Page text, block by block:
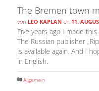
The Bremen town
von LEO KAPLAN on 11.
Five years ago I made
The Russian publisher
is available again. And I
in English.
Allgemein